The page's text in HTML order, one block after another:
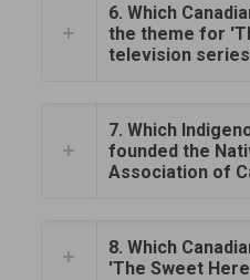
6. Which
the theme for
television
7. Which
founded the
Association of
8. Which
'The Sweet